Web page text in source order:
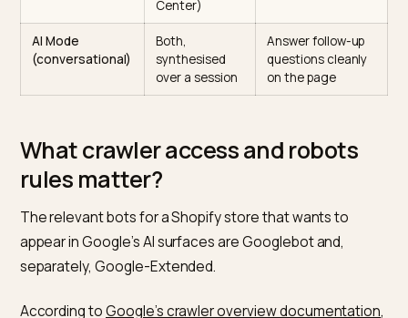
a wider set of cited sources per session.
Which Google pipe feeds which answer
source
Informational AI
Overview
index
(Googlebot)
Article and
FAQPage
Shopping AI
The Shopping
(Merchant
policy